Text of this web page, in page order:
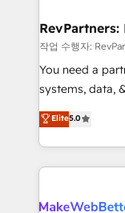
from week one, in
Onboarding:
around your
Move from
run your
service wired
RevPartners:
작업 수행자:
You need a
systems, data, &
bridge the gap
combining
solve the right
only firm in the
clients gain a
Elite5.0